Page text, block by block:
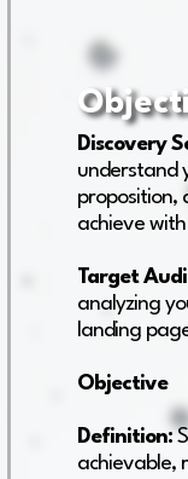
Discovery
understand
proposition,
achieve
Target
analyzing
landing
Objective
Definition:
achievable,